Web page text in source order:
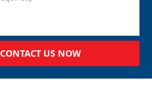
CONTACT US NOW